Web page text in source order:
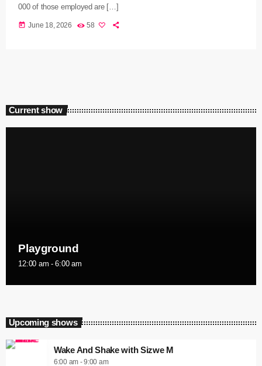
000 of those employed are […]
today June 18, 2026 58
Current show
Playground
12:00 am - 6:00 am
Upcoming shows
Wake And Shake with Sizwe M
6:00 am - 9:00 am